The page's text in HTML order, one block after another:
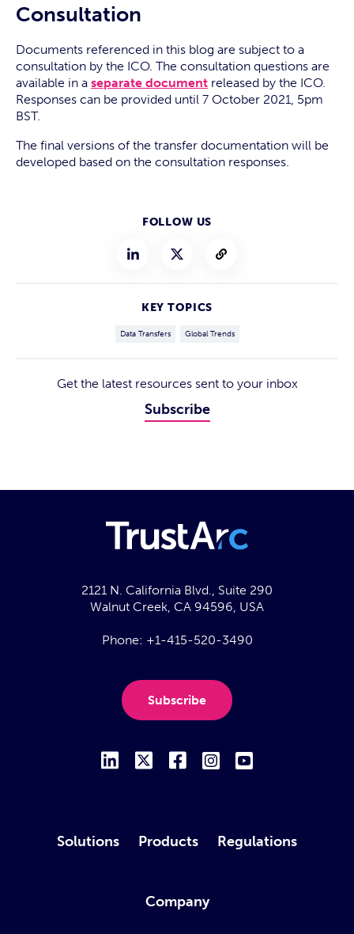
Consultation
Documents referenced in this blog are subject to a
consultation by the ICO. The consultation questions are
available in a separate document released by the ICO.
Responses can be provided until 7 October 2021, 5pm
BST.
The final versions of the transfer documentation will be
developed based on the consultation responses.
FOLLOW US
KEY TOPICS
Data Transfers Global Trends
Get the latest resources sent to your inbox
Subscribe
2121 N. California Blvd., Suite 290
Walnut Creek, CA 94596, USA
Phone: +1-415-520-3490
Subscribe
Solutions Products Regulations
Company